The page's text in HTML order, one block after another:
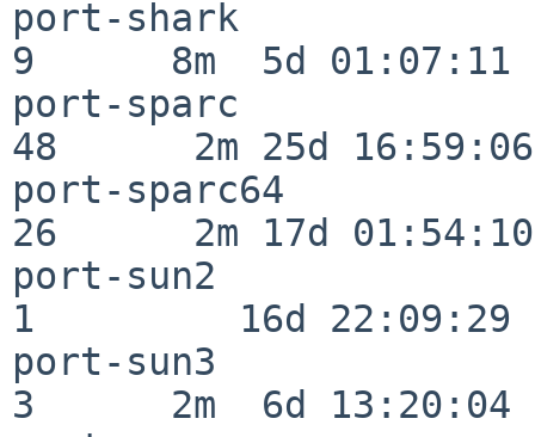
port-shark
9      8m  5d 01:07:11
port-sparc
48      2m 25d 16:59:06
port-sparc64
26      2m 17d 01:54:10
port-sun2
1         16d 22:09:29
port-sun3
3      2m  6d 13:20:04